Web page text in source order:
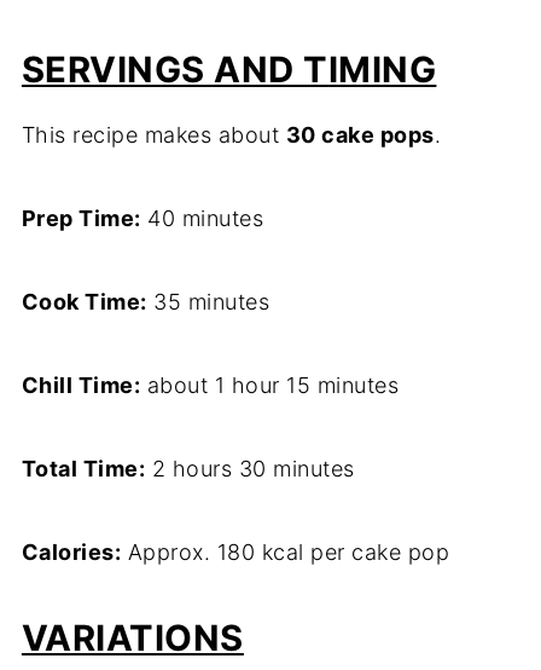
SERVINGS AND TIMING
This recipe makes about 30 cake pops.
Prep Time: 40 minutes
Cook Time: 35 minutes
Chill Time: about 1 hour 15 minutes
Total Time: 2 hours 30 minutes
Calories: Approx. 180 kcal per cake pop
VARIATIONS